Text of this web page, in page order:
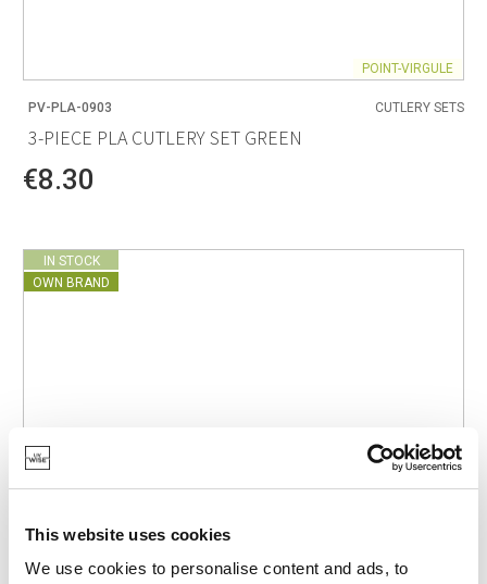
This website uses cookies
We use cookies to personalise content and ads, to
POINT-VIRGULE
PV-PLA-0903 CUTLERY SETS
3-PIECE PLA CUTLERY SET GREEN
€8.30
IN STOCK
OWN BRAND